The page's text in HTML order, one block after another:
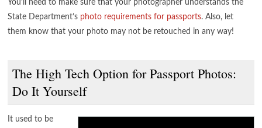
You’ll need to make sure that your photographer understands the
State Department’s photo requirements for passports. Also, let
them know that your photo may not be retouched in any way!
The High Tech Option for Passport Photos:
Do It Yourself
It used to be